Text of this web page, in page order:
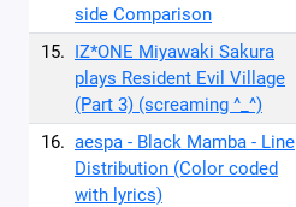
side Comparison
15. IZ*ONE Miyawaki Sakura
plays Resident Evil Village
(Part 3) (screaming ^_^)
16. aespa - Black Mamba - Line
Distribution (Color coded
with lyrics)